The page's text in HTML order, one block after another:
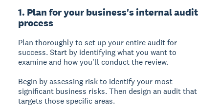
1. Plan for your business's internal audit
process
Plan thoroughly to set up your entire audit for
success.Start by identifying what you want to
examine and how you'll conduct the review.
Begin by assessing risk to identify your most
significant business risks. Then design an audit that
targets those specific areas.